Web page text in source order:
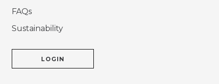
FAQs
Sustainability
LOGIN